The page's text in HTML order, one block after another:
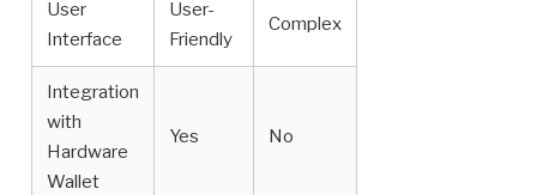
User
Interface
User-
Friendly
Complex
Integration
with
Hardware
Wallet
Yes No